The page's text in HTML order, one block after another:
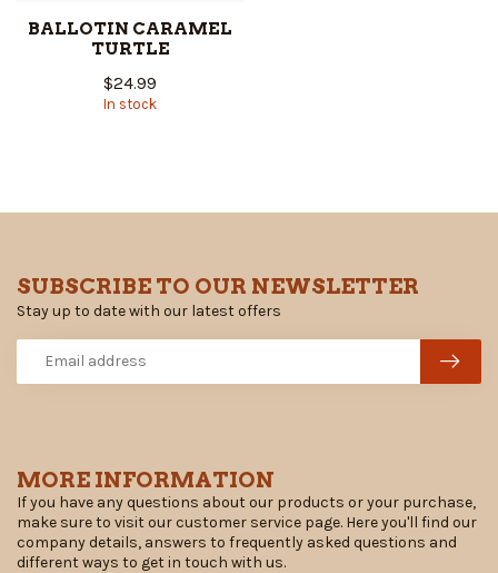
BALLOTIN CARAMEL
TURTLE
$24.99
In stock
MORE INFORMATION
If you have any questions about our products or your purchase,
make sure to visit our customer service page. Here you'll find our
company details, answers to frequently asked questions and
different ways to get in touch with us.
SUBSCRIBE TO OUR NEWSLETTER
Stay up to date with our latest offers